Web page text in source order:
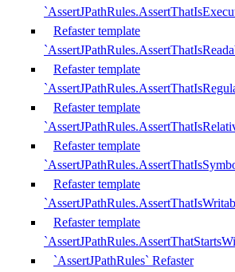
Refaster template
Refaster template
Refaster template
Refaster template
Refaster template
Refaster template
`AssertJPathRules` Refaster